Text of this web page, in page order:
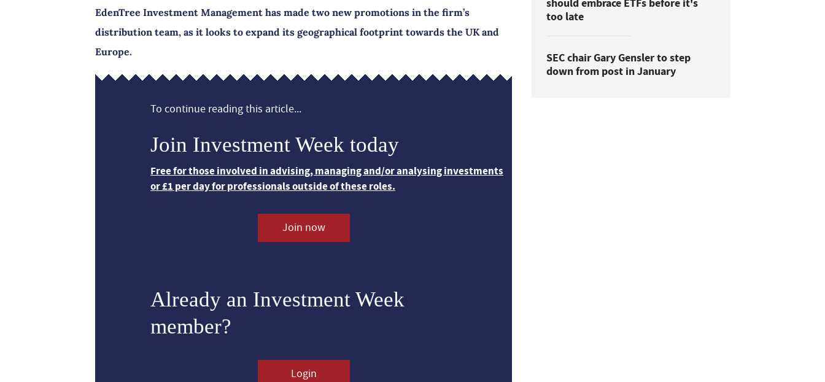
EdenTree Investment Management has made two new promotions in the firm’s
distribution team, as it looks to expand its geographical footprint towards the UK and
Europe.
To continue reading this article...
Join Investment Week today
Free for those involved in advising, managing and/or analysing investments
or £1 per day for professionals outside of these roles.
Join now
Already an Investment Week
member?
Login
should embrace ETFs before it's
too late
SEC chair Gary Gensler to step
down from post in January